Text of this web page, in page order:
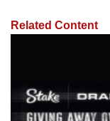
Related Content